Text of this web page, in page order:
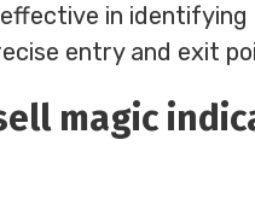
in identifying
entry and exit
magic